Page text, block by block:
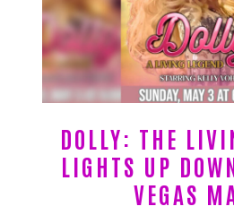
DOLLY: THE
LIGHTS UP
VEGAS